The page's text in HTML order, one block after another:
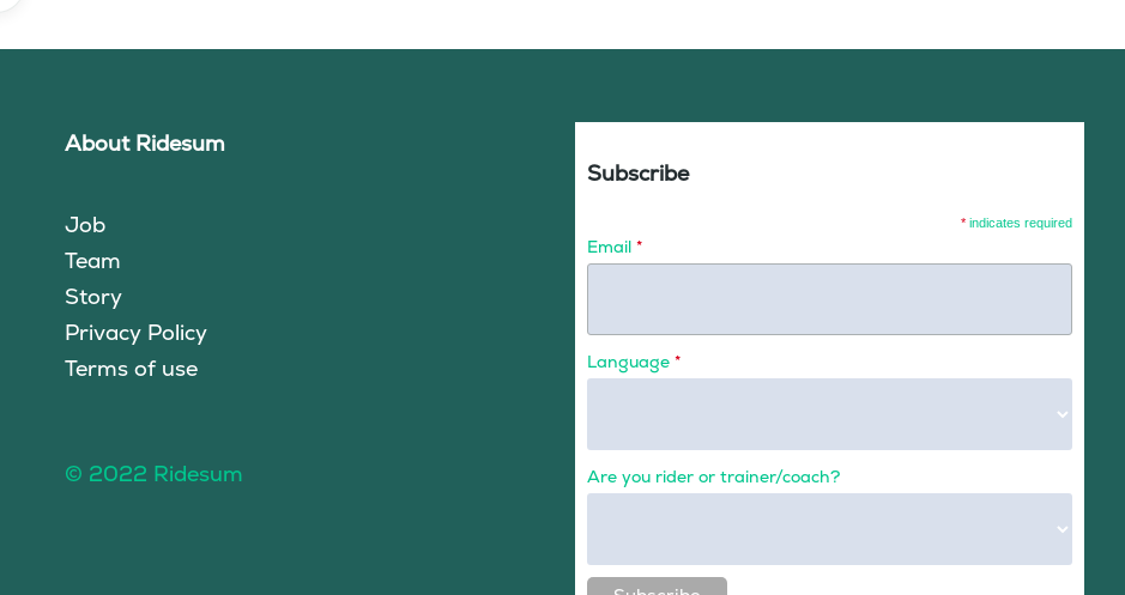
About Ridesum
Job
Team
Story
Privacy Policy
Terms of use
© 2022 Ridesum
Subscribe
* indicates required
Email *
Language *
Are you rider or trainer/coach?